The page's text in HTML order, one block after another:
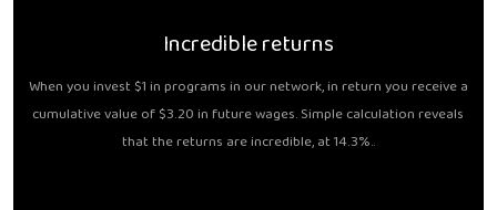
Incredible returns
When you invest $1 in programs in our network, in return you receive a
cumulative value of $3.20 in future wages. Simple calculation reveals
that the returns are incredible, at 14.3%..